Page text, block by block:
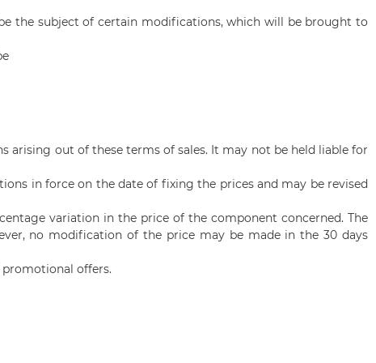
the subject of certain modifications, which will be brought to
out of these terms of sales. It may not be held liable for
in force on the date of fixing the prices and may be revised
variation in the price of the component concerned. The
no modification of the price may be made in the 30 days
offers.